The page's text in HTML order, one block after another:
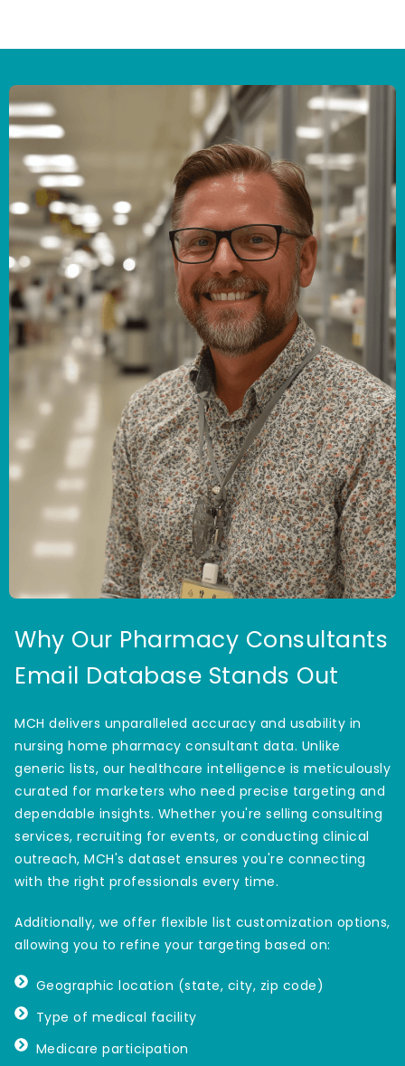
Why Our Pharmacy Consultants
Email Database Stands Out
MCH delivers unparalleled accuracy and usability in
nursing home pharmacy consultant data. Unlike
generic lists, our healthcare intelligence is meticulously
curated for marketers who need precise targeting and
dependable insights. Whether you're selling consulting
services, recruiting for events, or conducting clinical
outreach, MCH's dataset ensures you're connecting
with the right professionals every time.
Additionally, we offer flexible list customization options,
allowing you to refine your targeting based on:
Geographic location (state, city, zip code)
Type of medical facility
Medicare participation